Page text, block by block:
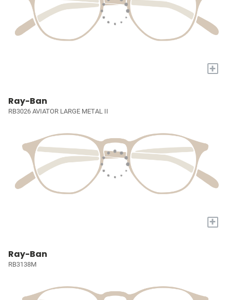
+
Ray-Ban
RB3026 AVIATOR LARGE METAL II
+
Ray-Ban
RB3138M